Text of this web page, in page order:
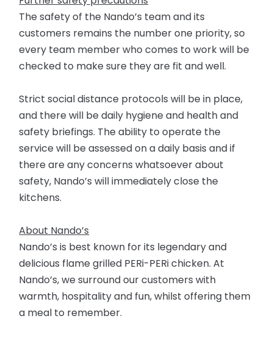
The safety of the Nando’s team and its
customers remains the number one priority, so
every team member who comes to work will be
checked to make sure they are fit and well.
Strict social distance protocols will be in place,
and there will be daily hygiene and health and
safety briefings. The ability to operate the
service will be assessed on a daily basis and if
there are any concerns whatsoever about
safety, Nando’s will immediately close the
kitchens.
About Nando’s
Nando’s is best known for its legendary and
delicious flame grilled PERi-PERi chicken. At
Nando’s, we surround our customers with
warmth, hospitality and fun, whilst offering them
a meal to remember.